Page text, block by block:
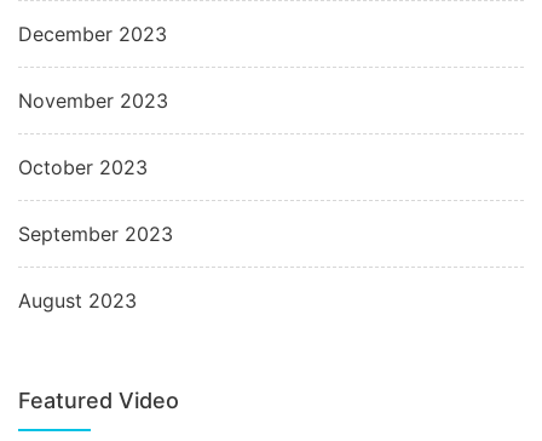
December 2023
November 2023
October 2023
September 2023
August 2023
Featured Video